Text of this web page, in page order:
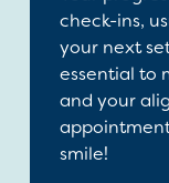
check-ins,
your next
essential to
and your
smile!